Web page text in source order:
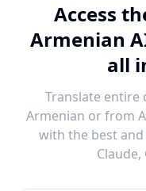
Access
Armenian
all
Translate
Armenian or from
with the best and